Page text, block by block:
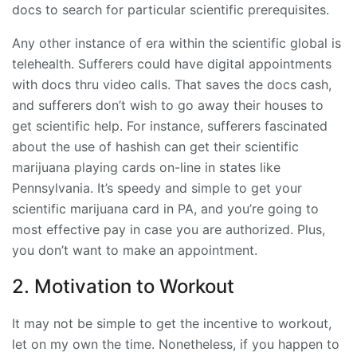
docs to search for particular scientific prerequisites.
Any other instance of era within the scientific global is
telehealth. Sufferers could have digital appointments
with docs thru video calls. That saves the docs cash,
and sufferers don’t wish to go away their houses to
get scientific help. For instance, sufferers fascinated
about the use of hashish can get their scientific
marijuana playing cards on-line in states like
Pennsylvania. It’s speedy and simple to get your
scientific marijuana card in PA, and you’re going to
most effective pay in case you are authorized. Plus,
you don’t want to make an appointment.
2. Motivation to Workout
It may not be simple to get the incentive to workout,
let on my own the time. Nonetheless, if you happen to